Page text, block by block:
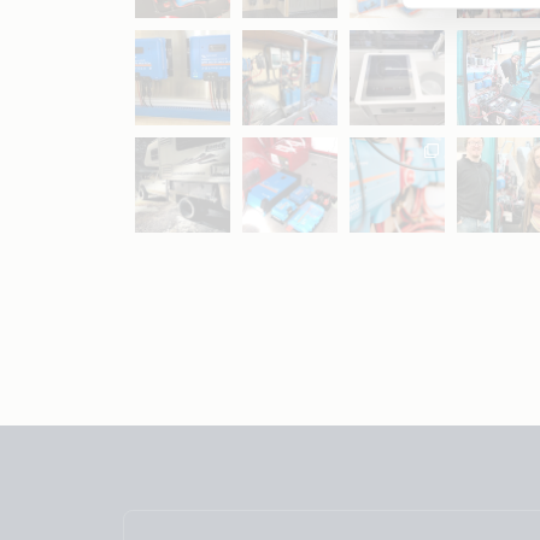
May 5 Feb 21
Apr 16 Sep 16 Apr 11
Apr 19 Apr 26 Oct 20 Apr 19